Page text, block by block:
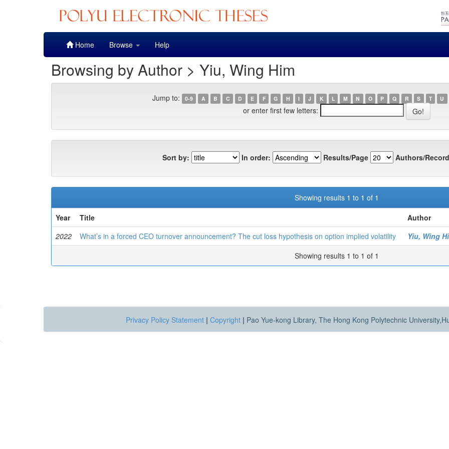
Home Browse Help
Browsing by Author > Yiu, Wing Him
Jump to: 0-9 A B C D E F G H I J K L M N O P Q R S T U
or enter first few letters:
Sort by: In order: Results/Page Authors/
Showing results 1 to 1 of 1
Year
Title
Author
2022
What’s in a forced CEO turnover announcement? The cut loss hypothesis on option implied volatility
Yiu, Wing
Showing results 1 to 1 of 1
Privacy Policy Statement | Copyright | Pao Yue-kong Library, The Hong Kong Polytechnic